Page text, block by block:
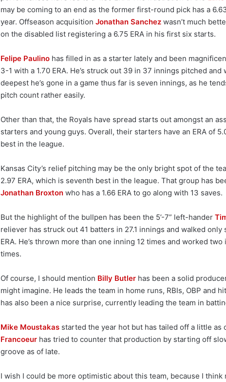
may be coming to an end as the former first-round pick has a
year. Offseason acquisition Jonathan Sanchez wasn’t much
on the disabled list registering a 6.75 ERA in his first six starts.
Felipe Paulino has filled in as a starter lately and been
3-1 with a 1.70 ERA. He’s struck out 39 in 37 innings pitched and
deepest he’s gone in a game thus far is seven innings, as he
pitch count rather easily.
Other than that, the Royals have spread starts out amongst an
starters and young guys. Overall, their starters have an ERA of
best in the league.
Kansas City’s relief pitching may be the only bright spot of the
2.97 ERA, which is seventh best in the league. That group has
Jonathan Broxton who has a 1.66 ERA to go along with 13 saves.
But the highlight of the bullpen has been the 5’-7” left-hander
reliever has struck out 41 batters in 27.1 innings and walked only
ERA. He’s thrown more than one inning 12 times and worked
times.
Of course, I should mention Billy Butler has been a solid
might imagine. He leads the team in home runs, RBIs, OBP and
has also been a nice surprise, currently leading the team in
Mike Moustakas started the year hot but has tailed off a little as
Francoeur has tried to counter that production by starting off
groove as of late.
I wish I could be more optimistic about this team, because I